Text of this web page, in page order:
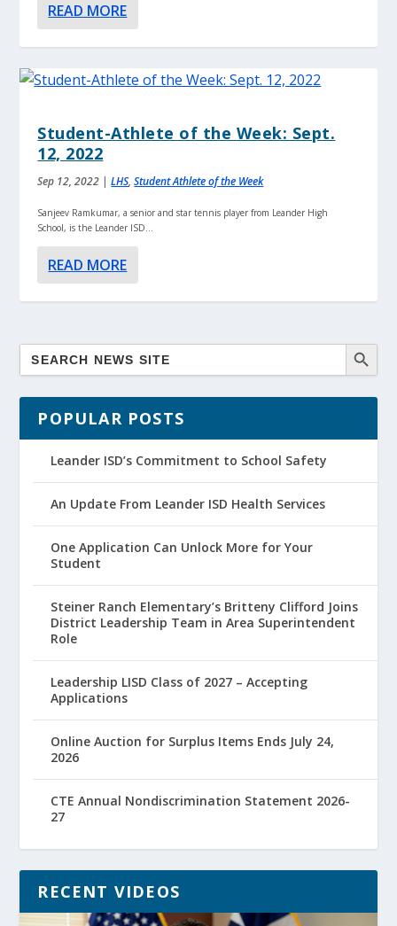
READ MORE
Student-Athlete of the Week: Sept.
12, 2022
Sep 12, 2022 |LHS,Student Athlete of the Week
Sanjeev Ramkumar, a senior and star tennis player from Leander High
School, is the Leander ISD...
READ MORE
POPULAR POSTS
Leander ISD’s Commitment to School Safety
An Update From Leander ISD Health Services
One Application Can Unlock More for Your
Student
Steiner Ranch Elementary’s Britteny Clifford Joins
District Leadership Team in Area Superintendent
Role
Leadership LISD Class of 2027 – Accepting
Applications
Online Auction for Surplus Items Ends July 24,
2026
CTE Annual Nondiscrimination Statement 2026-
27
RECENT VIDEOS